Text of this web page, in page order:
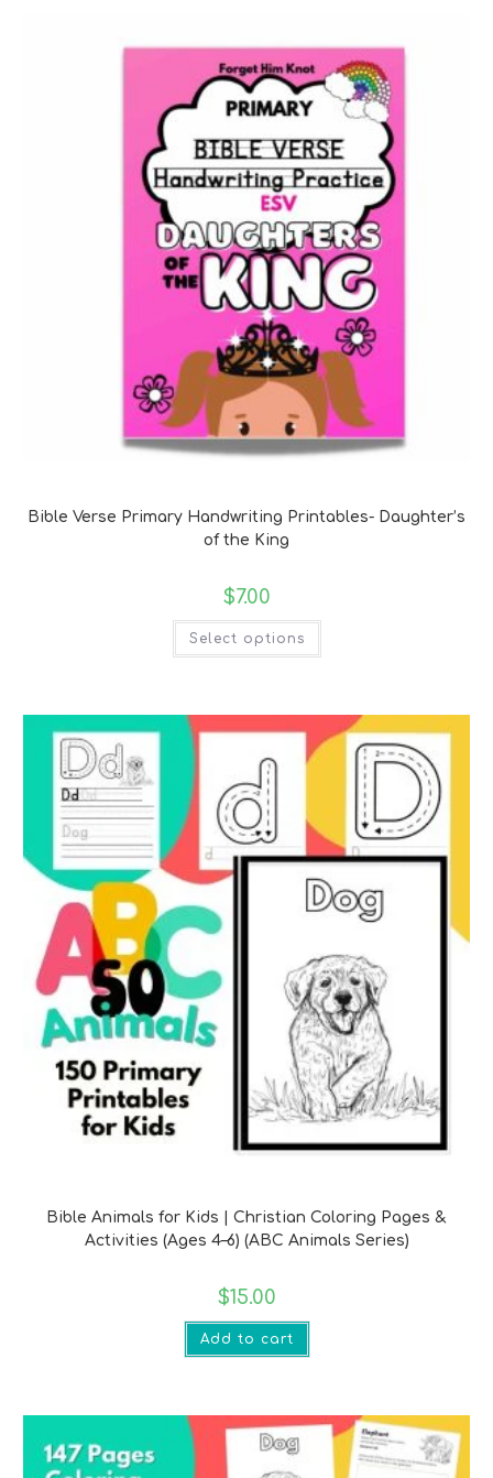
Bible Verse Primary Handwriting Printables- Daughter’s
of the King
$7.00
Select options
Bible Animals for Kids | Christian Coloring Pages &
Activities (Ages 4–6) (ABC Animals Series)
$15.00
Add to cart